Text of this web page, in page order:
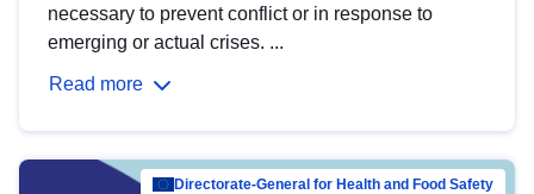
necessary to prevent conflict or in response to
emerging or actual crises. ...
Read more
Directorate-General for Health and Food Safety